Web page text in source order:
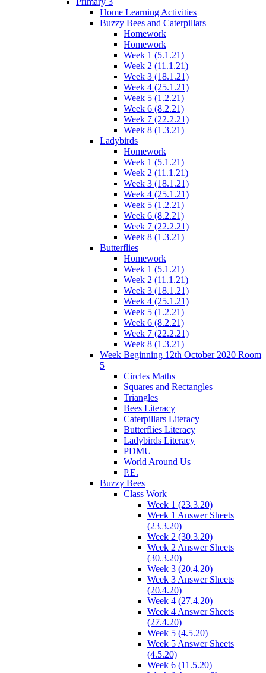
Home Learning Activities
Buzzy Bees and Caterpillars
Homework
Homework
Week 1 (5.1.21)
Week 2 (11.1.21)
Week 3 (18.1.21)
Week 4 (25.1.21)
Week 5 (1.2.21)
Week 6 (8.2.21)
Week 7 (22.2.21)
Week 8 (1.3.21)
Ladybirds
Homework
Week 1 (5.1.21)
Week 2 (11.1.21)
Week 3 (18.1.21)
Week 4 (25.1.21)
Week 5 (1.2.21)
Week 6 (8.2.21)
Week 7 (22.2.21)
Week 8 (1.3.21)
Butterflies
Homework
Week 1 (5.1.21)
Week 2 (11.1.21)
Week 3 (18.1.21)
Week 4 (25.1.21)
Week 5 (1.2.21)
Week 6 (8.2.21)
Week 7 (22.2.21)
Week 8 (1.3.21)
Week Beginning 12th October 2020 Room
5
Circles Maths
Squares and Rectangles
Triangles
Bees Literacy
Caterpillars Literacy
Butterflies Literacy
Ladybirds Literacy
PDMU
World Around Us
P.E.
Buzzy Bees
Class Work
Week 1 (23.3.20)
Week 1 Answer Sheets
(23.3.20)
Week 2 (30.3.20)
Week 2 Answer Sheets
(30.3.20)
Week 3 (20.4.20)
Week 3 Answer Sheets
(20.4.20)
Week 4 (27.4.20)
Week 4 Answer Sheets
(27.4.20)
Week 5 (4.5.20)
Week 5 Answer Sheets
(4.5.20)
Week 6 (11.5.20)